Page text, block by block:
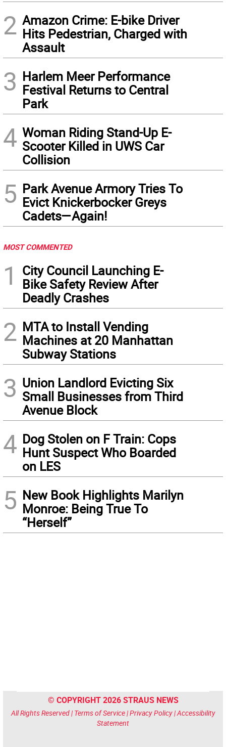
2 Amazon Crime: E-bike Driver
Hits Pedestrian, Charged with
Assault
3 Harlem Meer Performance
Festival Returns to Central
Park
4 Woman Riding Stand-Up E-
Scooter Killed in UWS Car
Collision
5 Park Avenue Armory Tries To
Evict Knickerbocker Greys
Cadets—Again!
MOST COMMENTED
1
City Council Launching E-
Bike Safety Review After
Deadly Crashes
2 MTA to Install Vending
Machines at 20 Manhattan
Subway Stations
3 Union Landlord Evicting Six
Small Businesses from Third
Avenue Block
4 Dog Stolen on F Train: Cops
Hunt Suspect Who Boarded
on LES
5 New Book Highlights Marilyn
Monroe: Being True To
“Herself”
© COPYRIGHT 2026 STRAUS NEWS
All Rights Reserved | Terms of Service|Privacy Policy|Accessibility
Statement